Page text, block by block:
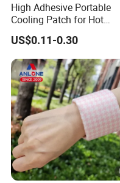
High Adhesive Portable
Cooling Patch for Hot
Weather Cooling Gel Patch
Headache Fever Relief
US$0.11-0.30